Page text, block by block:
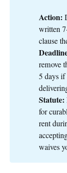
Action:
written
clause
remove
5 days if
Statute:
for
rent
waives